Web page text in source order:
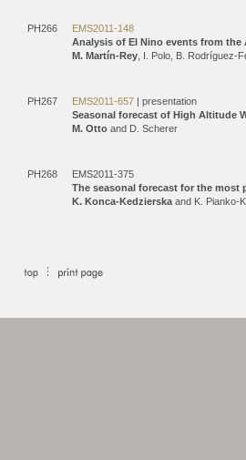
PH266
EMS2011-148
Analysis of El Nino events from
M. Martín-Rey , I. Polo, B.
PH267 EMS2011-657 | presentation
Seasonal forecast of High Altitude
M. Otto and D. Scherer
PH268
EMS2011-375
The seasonal forecast for the
K. Konca-Kedzierska and K. Pianko-